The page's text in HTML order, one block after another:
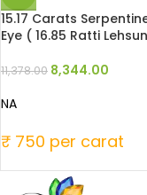
15.17 Carats
Eye ( 16.85 Ratti
11,378.00 8,344.00
NA
₹ 750 per carat